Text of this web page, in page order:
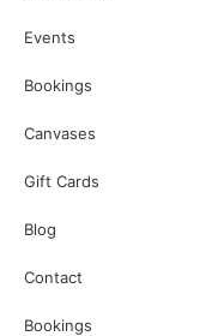
Events
Bookings
Canvases
Gift Cards
Blog
Contact
Bookings